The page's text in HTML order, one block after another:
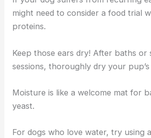
might need to consider a food trial
proteins.
Keep those ears dry! After baths or
sessions, thoroughly dry your pup’s
Moisture is like a welcome mat for
yeast.
For dogs who love water, try using